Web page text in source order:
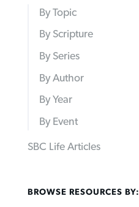
By Topic
By Scripture
By Series
By Author
By Year
By Event
SBC Life Articles
BROWSE RESOURCES BY: